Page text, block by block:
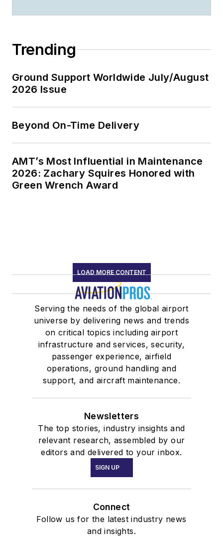
Trending
Ground Support Worldwide July/August
2026 Issue
Beyond On-Time Delivery
AMT’s Most Influential in Maintenance
2026: Zachary Squires Honored with
Green Wrench Award
LOAD MORE CONTENT
Serving the needs of the global airport
universe by delivering news and trends
on critical topics including airport
infrastructure and services, security,
passenger experience, airfield
operations, ground handling and
support, and aircraft maintenance.
Newsletters
The top stories, industry insights and
relevant research, assembled by our
editors and delivered to your inbox.
SIGN UP
Connect
Follow us for the latest industry news
and insights.